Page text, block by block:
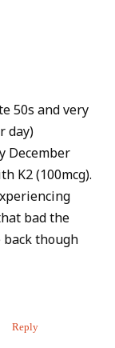
50s and very
day)
December
K2 (100mcg).
bad the
back though
Reply